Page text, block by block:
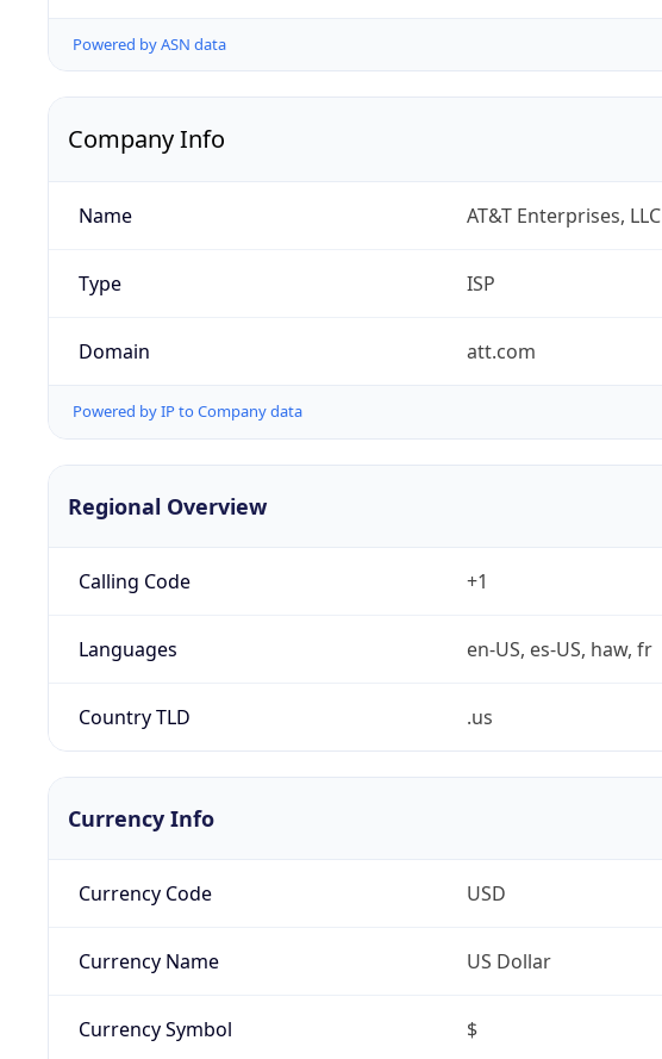
Powered by ASN data
Company Info
Name AT&T Enterprises, LLC
Type ISP
Domain att.com
Powered by IP to Company data
Regional Overview
Calling Code +1
Languages en-US, es-US, haw, fr
Country TLD .us
Currency Info
Currency Code USD
Currency Name US Dollar
Currency Symbol $